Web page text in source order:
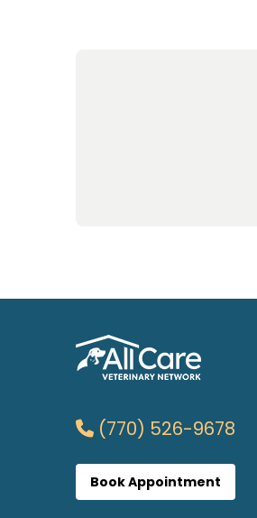
(770) 526-9678
Book Appointment